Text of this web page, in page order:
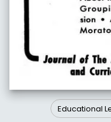
Educational